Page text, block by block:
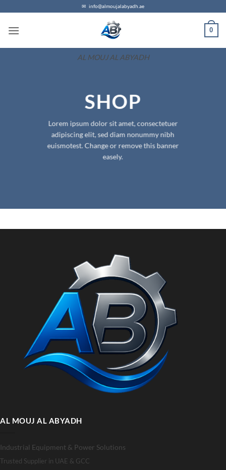
content
✉ info@almoujalabyadh.ae
AL MOUJ AL ABYADH
0
SHOP
Lorem ipsum dolor sit amet, consectetuer
adipiscing elit, sed diam nonummy nibh
euismotest. Change or remove this banner
easely.
AL MOUJ AL ABYADH
Industrial Equipment & Power Solutions
Trusted Supplier in UAE & GCC